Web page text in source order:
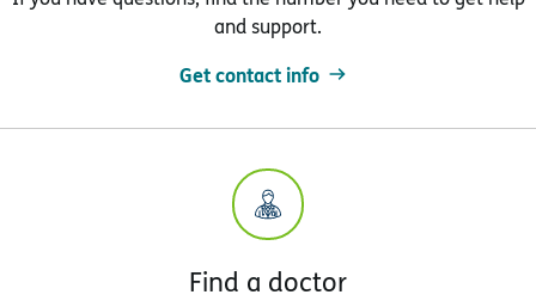
and support.
Get contact info
Find a doctor